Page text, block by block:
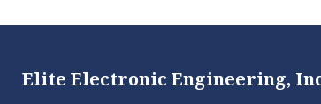
Elite Electronic Engineering,